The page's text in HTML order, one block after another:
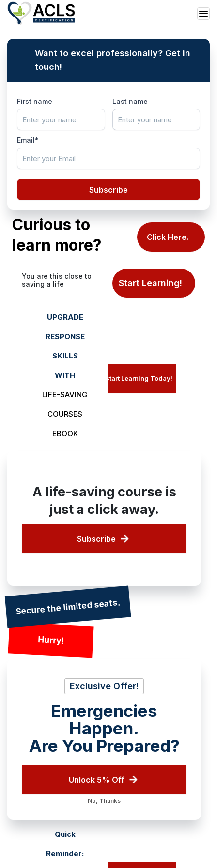
Want to excel professionally? Get in
touch!
First name Last name
Email*
Curious to
learn more?
Click Here.
You are this close to
saving a life
Start Learning!
UPGRADE
RESPONSE
SKILLS
WITH
LIFE-SAVING
COURSES
EBOOK
Start Learning Today!
A life-saving course is
just a click away.
Subscribe
Secure the limited seats.
Hurry!
Exclusive Offer!
Emergencies
Happen.
Are You Prepared?
Unlock 5% Off
No, Thanks
Quick
Reminder: